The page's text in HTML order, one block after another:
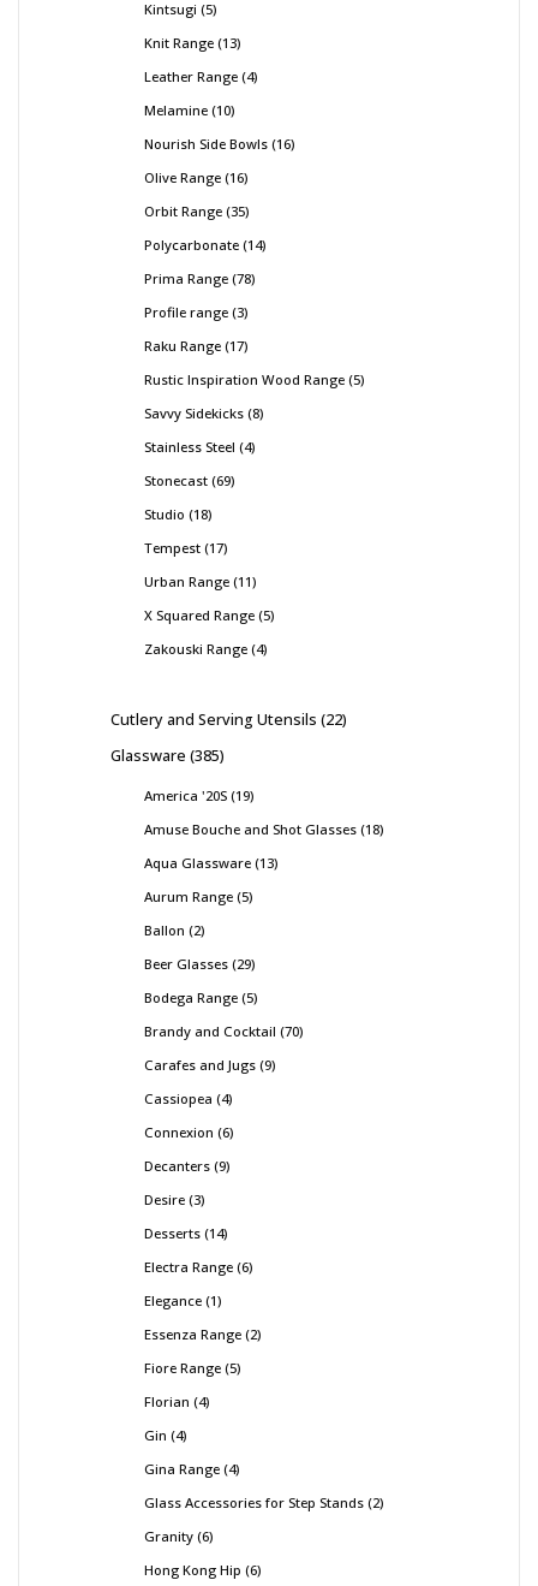
Kintsugi 5
Knit Range 13
Leather Range 4
Melamine 10
Nourish Side Bowls 16
Olive Range 16
Orbit Range 35
Polycarbonate 14
Prima Range 78
Profile range 3
Raku Range 17
Rustic Inspiration Wood Range 5
Savvy Sidekicks 8
Stainless Steel 4
Stonecast 69
Studio 18
Tempest 17
Urban Range 11
X Squared Range 5
Zakouski Range 4
Cutlery and Serving Utensils 22
Glassware 385
America '20S 19
Amuse Bouche and Shot Glasses 18
Aqua Glassware 13
Aurum Range 5
Ballon 2
Beer Glasses 29
Bodega Range 5
Brandy and Cocktail 70
Carafes and Jugs 9
Cassiopea 4
Connexion 6
Decanters 9
Desire 3
Desserts 14
Electra Range 6
Elegance 1
Essenza Range 2
Fiore Range 5
Florian 4
Gin 4
Gina Range 4
Glass Accessories for Step Stands 2
Granity 6
Hong Kong Hip 6